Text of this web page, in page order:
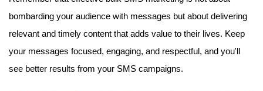
bombarding your audience with messages but about delivering
relevant and timely content that adds value to their lives. Keep
your messages focused, engaging, and respectful, and you'll
see better results from your SMS campaigns.